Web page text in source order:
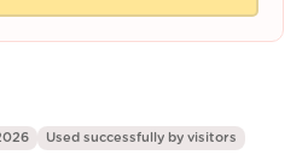
Used successfully by visitors